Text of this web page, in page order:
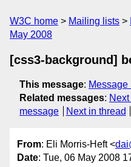
W3C home Mailing lists
May 2008
[css3-background]
This message: Message
Related messages:
message
Next in thread
From: Eli Morris-Heft <
Date: Tue, 06 May 2008